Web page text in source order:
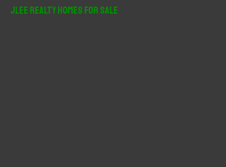
JLee Realty Homes For Sale